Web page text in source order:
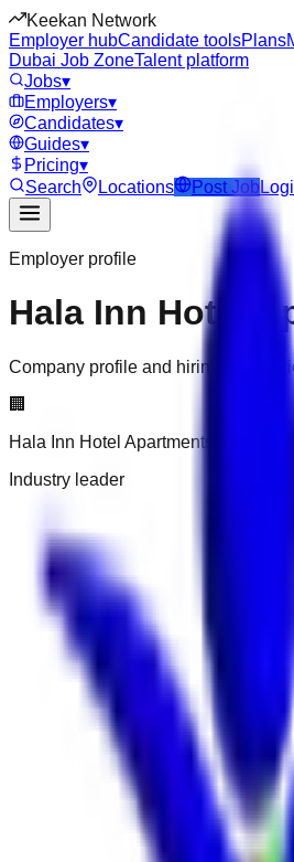
Keekan Network
Employer hubCandidate toolsPlans
Dubai Job ZoneTalent platform
Jobs▾
Employers▾
Candidates▾
Guides▾
Pricing▾
Search
Locations Post Job
Employer profile
Hala Inn Hotel
Company profile and hiring
🏢
Hala Inn Hotel Apartments
Industry leader